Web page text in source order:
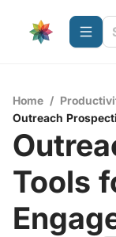
Home /
Outreach
Tools